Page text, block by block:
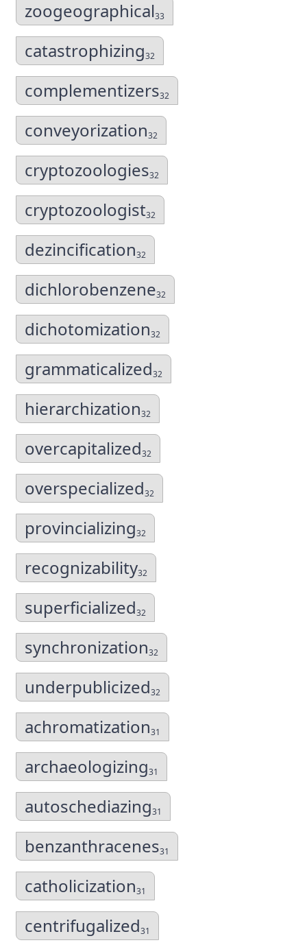
zoogeographical33
catastrophizing32
complementizers32
conveyorization32
cryptozoologies32
cryptozoologist32
dezincification32
dichlorobenzene32
dichotomization32
grammaticalized32
hierarchization32
overcapitalized32
overspecialized32
provincializing32
recognizability32
superficialized32
synchronization32
underpublicized32
achromatization31
archaeologizing31
autoschediazing31
benzanthracenes31
catholicization31
centrifugalized31